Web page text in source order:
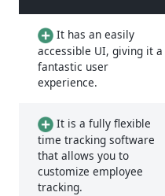
It has an easily
accessible UI, giving it a
fantastic user
experience.
It is a fully flexible
time tracking software
that allows you to
customize employee
tracking.